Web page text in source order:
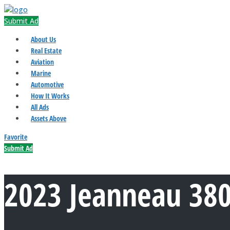
Submit Ad
About Us
Real Estate
Aviation
Marine
Automotive
How It Works
All Ads
Assets Above
Favorite
Submit Ad
2023 Jeanneau